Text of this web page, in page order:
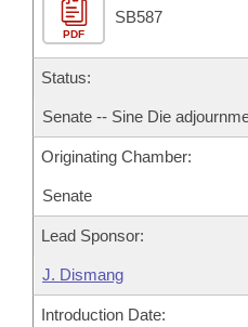
House Roll Call
PDF
SB587
Status:
Senate -- Sine Die
Originating Chamber:
Senate
Lead Sponsor:
J. Dismang
Introduction Date: